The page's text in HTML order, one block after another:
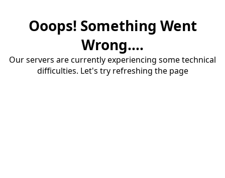
Ooops! Something Went
Wrong....
Our servers are currently experiencing some technical
difficulties. Let's try refreshing the page